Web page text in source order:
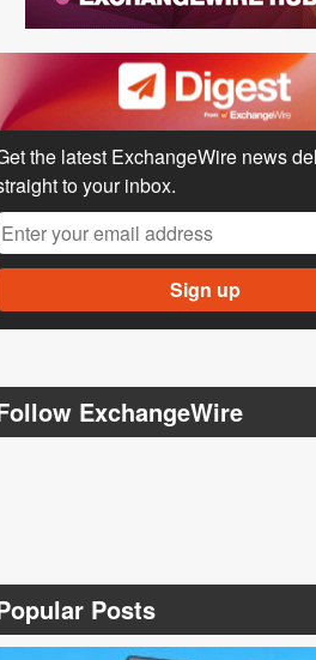
the latest ExchangeWire news
to your inbox.
ExchangeWire
Posts